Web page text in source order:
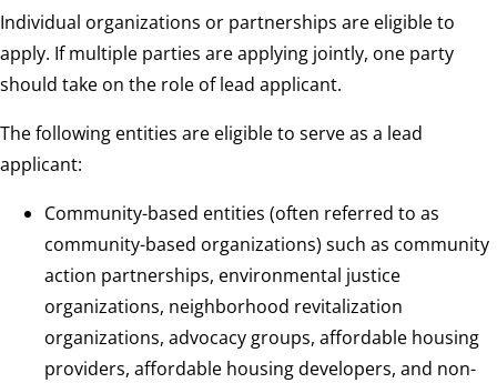
Individual organizations or partnerships are eligible to
apply. If multiple parties are applying jointly, one party
should take on the role of lead applicant.
The following entities are eligible to serve as a lead
applicant:
Community-based entities (often referred to as
community-based organizations) such as community
action partnerships, environmental justice
organizations, neighborhood revitalization
organizations, advocacy groups, affordable housing
providers, affordable housing developers, and non-